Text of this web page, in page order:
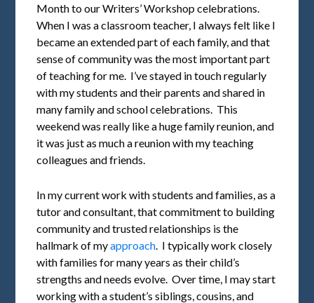
Month to our Writers’ Workshop celebrations.
When I was a classroom teacher, I always felt like I
became an extended part of each family, and that
sense of community was the most important part
of teaching for me. I’ve stayed in touch regularly
with my students and their parents and shared in
many family and school celebrations. This
weekend was really like a huge family reunion, and
it was just as much a reunion with my teaching
colleagues and friends.
In my current work with students and families, as a
tutor and consultant, that commitment to building
community and trusted relationships is the
hallmark of myapproach . I typically work closely
with families for many years as their child’s
strengths and needs evolve. Over time, I may start
working with a student’s siblings, cousins, and